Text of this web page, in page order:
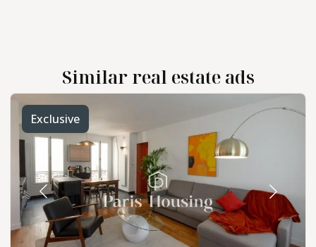
Similar real estate ads
Exclusive